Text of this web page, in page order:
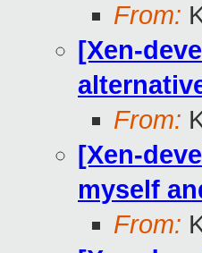
From:
[Xen-
From:
[Xen-
myself
From: